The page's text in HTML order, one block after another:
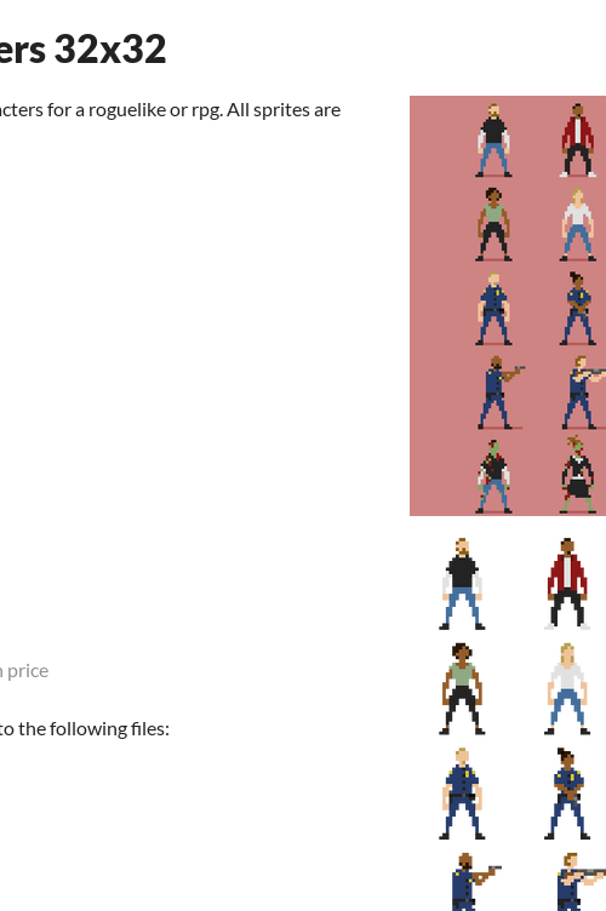
32x32
for a roguelike or rpg. All sprites are
price
the following files: